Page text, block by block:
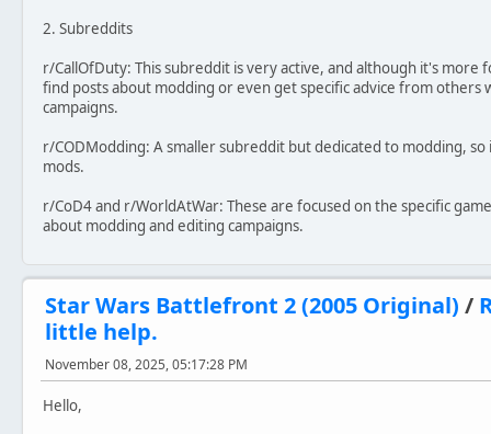
2. Subreddits
r/CallOfDuty: This subreddit is very active, and although it's more
find posts about modding or even get specific advice from others
campaigns.
r/CODModding: A smaller subreddit but dedicated to modding, so
mods.
r/CoD4 and r/WorldAtWar: These are focused on the specific
about modding and editing campaigns.
Star Wars Battlefront 2 (2005 Original) /
little help.
November 08, 2025, 05:17:28 PM
Hello,